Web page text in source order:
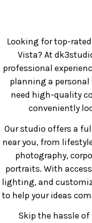
Looking for top-
Vista? At
professional
planning a personal
need high-quality
conveniently
Our studio offers a
near you, from
photography,
portraits. With
lighting, and
to help your ideas
Skip the hassle